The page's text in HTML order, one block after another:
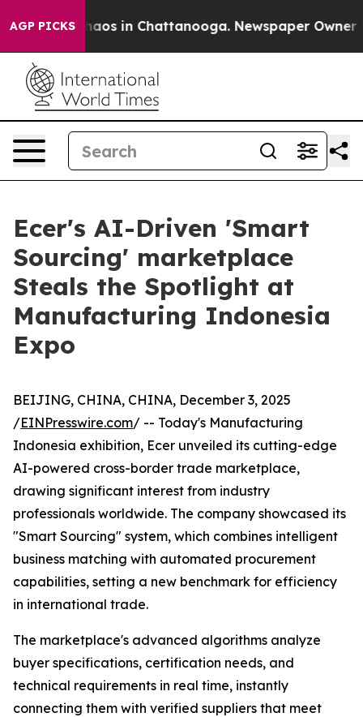
AGP PICKSChaos in Chattanooga. Newspaper Owner
Ecer's AI-Driven 'Smart
Sourcing' marketplace
Steals the Spotlight at
Manufacturing Indonesia
Expo
BEIJING, CHINA, CHINA, December 3, 2025
/EINPresswire.com/ -- Today's Manufacturing
Indonesia exhibition, Ecer unveiled its cutting-edge
AI-powered cross-border trade marketplace,
drawing significant interest from industry
professionals worldwide. The company showcased its
"Smart Sourcing" system, which combines intelligent
business matching with automated procurement
capabilities, setting a new benchmark for efficiency
in international trade.
The marketplace's advanced algorithms analyze
buyer specifications, certification needs, and
technical requirements in real time, instantly
connecting them with verified suppliers that meet